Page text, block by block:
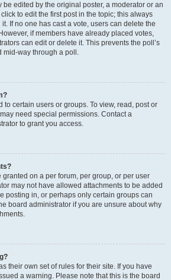
be edited by the original poster, a moderator or an
to edit the first post in the topic; this always
If no one has cast a vote, users can delete the
if members have already placed votes,
can edit or delete it. This prevents the poll’s
mid-way through a poll.
to certain users or groups. To view, read, post or
need special permissions. Contact a
to grant you access.
on a per forum, per group, or per user
may not have allowed attachments to be added
posting in, or perhaps only certain groups can
board administrator if you are unsure about why
their own set of rules for their site. If you have
a warning. Please note that this is the board